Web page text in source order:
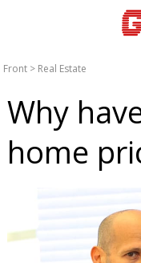
Front > Real Estate
Why
home